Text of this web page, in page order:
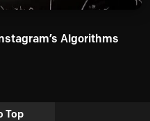
Algorithms
Top